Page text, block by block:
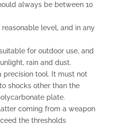
always be between 10
level, and in any
for outdoor use, and
rain and dust.
precision tool. It must not
shocks other than the
plate.
coming from a weapon
the thresholds